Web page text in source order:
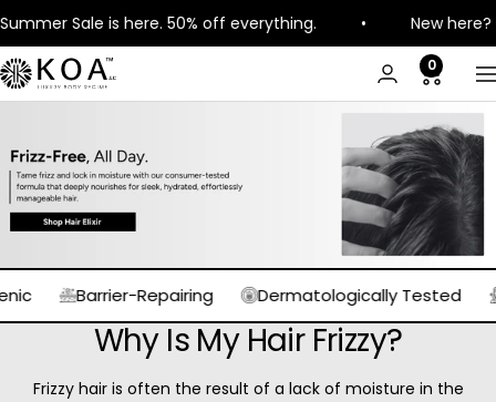
Skip
content
is here. 50% off everything. • New here? Get 8%
KOA
Luxury
0
Barrier-Repairing Dermatologically Tested
Why Is My Hair Frizzy?
Frizzy hair is often the result of a lack of moisture in the